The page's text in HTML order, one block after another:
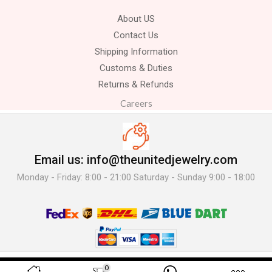
About US
Contact Us
Shipping Information
Customs & Duties
Returns & Refunds
Careers
Email us: info@theunitedjewelry.com
Monday - Friday: 8:00 - 21:00 Saturday - Sunday 9:00 - 18:00
© 2025 The United Jewelry-. All Rights Reserved.
0